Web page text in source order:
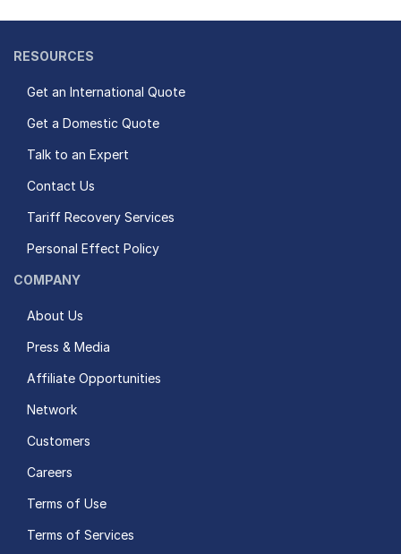
RESOURCES
Get an International Quote
Get a Domestic Quote
Talk to an Expert
Contact Us
Tariff Recovery Services
Personal Effect Policy
COMPANY
About Us
Press & Media
Affiliate Opportunities
Network
Customers
Careers
Terms of Use
Terms of Services